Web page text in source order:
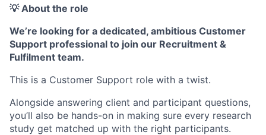
💡 About the role
We’re looking for a dedicated, ambitious Customer
Support professional to join our Recruitment &
Fulfilment team.
This is a Customer Support role with a twist.
Alongside answering client and participant questions,
you’ll also be hands-on in making sure every research
study get matched up with the right participants.